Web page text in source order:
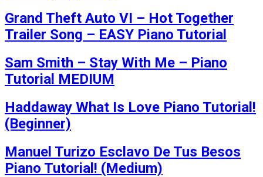
Grand Theft Auto VI – Hot Together
Trailer Song – EASY Piano Tutorial
Sam Smith – Stay With Me – Piano
Tutorial MEDIUM
Haddaway What Is Love Piano Tutorial!
(Beginner)
Manuel Turizo Esclavo De Tus Besos
Piano Tutorial! (Medium)